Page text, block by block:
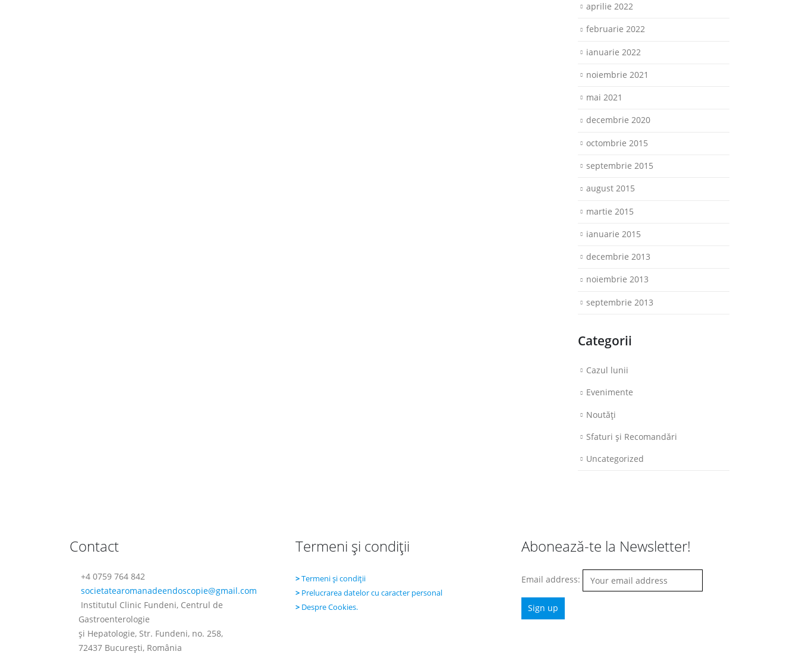
aprilie 2022
februarie 2022
ianuarie 2022
noiembrie 2021
mai 2021
decembrie 2020
octombrie 2015
septembrie 2015
august 2015
martie 2015
ianuarie 2015
decembrie 2013
noiembrie 2013
septembrie 2013
Categorii
Cazul lunii
Evenimente
Noutăţi
Sfaturi şi Recomandări
Uncategorized
Contact
+4 0759 764 842
societatearomanadeendoscopie@gmail.com
Institutul Clinic Fundeni, Centrul de
Gastroenterologie
şi Hepatologie, Str. Fundeni, no. 258,
72437 Bucureşti, România
Termeni şi condiţii
>Termeni şi condiţii
> Prelucrarea datelor cu caracter personal
> Despre Cookies.
Abonează-te la Newsletter!
Email address: